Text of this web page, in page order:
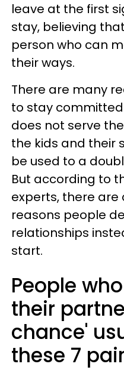
leave at the first
stay, believing
person who can
their ways.
There are many
to stay
does not serve
the kids and their
be used to a
But according to
experts, there are
reasons people
relationships
start.
People
their
chance'
these 7